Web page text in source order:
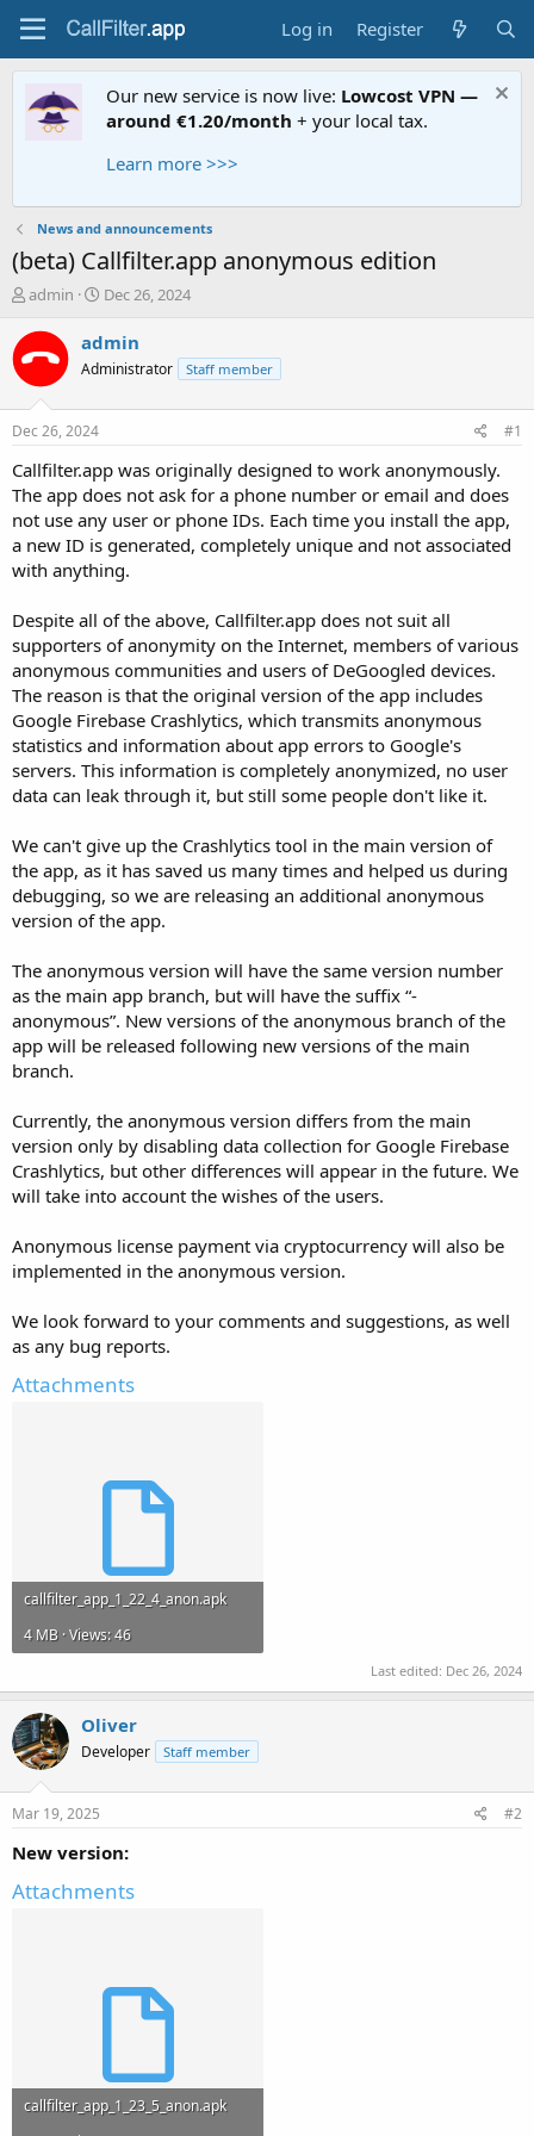
Log in Register
Our new service is now live: Lowcost VPN —
around €1.20/month + your local tax.
Learn more >>>
News and announcements
(beta) Callfilter.app anonymous edition
T
r
e
a
t
a
t
e
r
admin
S
a
t
e
Dec 26, 2024
admin
Administrator Staff member
Dec 26, 2024 #1
Callfilter.app was originally designed to work anonymously.
The app does not ask for a phone number or email and does
not use any user or phone IDs. Each time you install the app,
a new ID is generated, completely unique and not associated
with anything.
Despite all of the above, Callfilter.app does not suit all
supporters of anonymity on the Internet, members of various
anonymous communities and users of DeGoogled devices.
The reason is that the original version of the app includes
Google Firebase Crashlytics, which transmits anonymous
statistics and information about app errors to Google's
servers. This information is completely anonymized, no user
data can leak through it, but still some people don't like it.
We can't give up the Crashlytics tool in the main version of
the app, as it has saved us many times and helped us during
debugging, so we are releasing an additional anonymous
version of the app.
The anonymous version will have the same version number
as the main app branch, but will have the suffix “-
anonymous”. New versions of the anonymous branch of the
app will be released following new versions of the main
branch.
Currently, the anonymous version differs from the main
version only by disabling data collection for Google Firebase
Crashlytics, but other differences will appear in the future. We
will take into account the wishes of the users.
Anonymous license payment via cryptocurrency will also be
implemented in the anonymous version.
We look forward to your comments and suggestions, as well
as any bug reports.
Attachments
callfilter_app_1_22_4_anon.apk
4 MB · Views: 46
Last edited: Dec 26, 2024
Oliver
Developer Staff member
Mar 19, 2025 #2
New version:
Attachments
callfilter_app_1_23_5_anon.apk